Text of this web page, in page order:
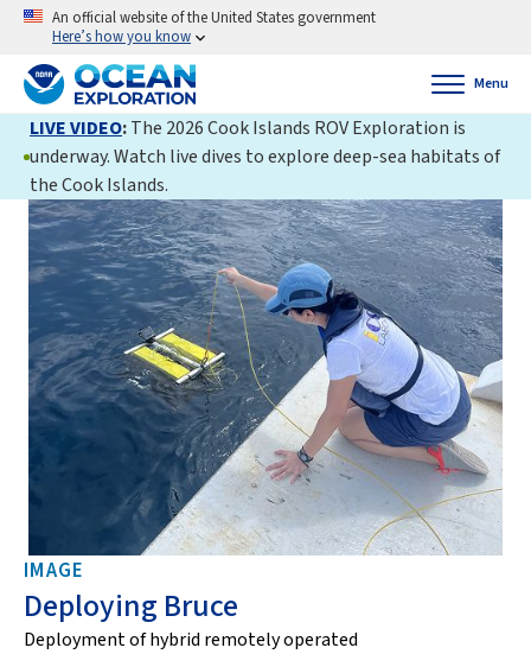
An official website of the United States government
Here’s how you know
Menu
LIVE VIDEO:The 2026 Cook Islands ROV Exploration is
underway. Watch live dives to explore deep-sea habitats of
the Cook Islands.
IMAGE
Deploying Bruce
Deployment of hybrid remotely operated